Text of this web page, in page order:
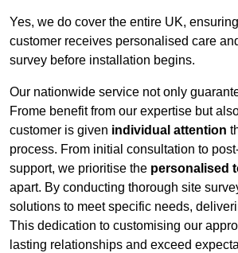
Yes, we do cover the entire UK,
customer receives personalised care
survey before installation begins.
Our nationwide service not only
Frome benefit from our expertise but
customer is given individual attention
process. From initial consultation to
support, we prioritise the personalised
apart. By conducting thorough site
solutions to meet specific needs,
This dedication to customising our
lasting relationships and exceed